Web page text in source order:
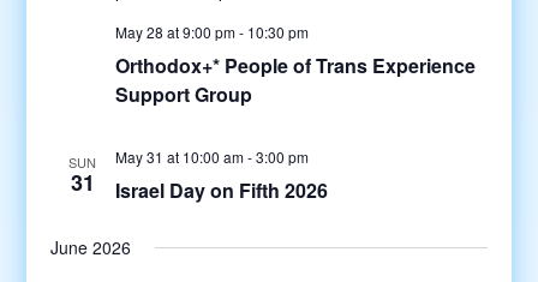
May 28 at 9:00 pm- 10:30 pm
Orthodox+* People of Trans Experience
Support Group
SUN
31
May 31 at 10:00 am-3:00 pm
Israel Day on Fifth 2026
June 2026